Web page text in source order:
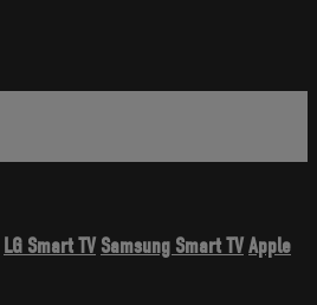
LG Smart TV Samsung Smart TVApple